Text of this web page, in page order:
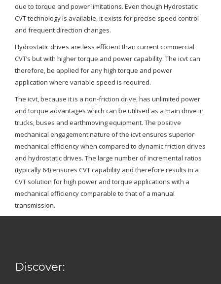
due to torque and power limitations. Even though Hydrostatic
CVT technology is available, it exists for precise speed control
and frequent direction changes.
Hydrostatic drives are less efficient than current commercial
CVT’s but with higher torque and power capability. The icvt can
therefore, be applied for any high torque and power
application where variable speed is required.
The icvt, because it is a non-friction drive, has unlimited power
and torque advantages which can be utilised as a main drive in
trucks, buses and earthmoving equipment. The positive
mechanical engagement nature of the icvt ensures superior
mechanical efficiency when compared to dynamic friction drives
and hydrostatic drives. The large number of incremental ratios
(typically 64) ensures CVT capability and therefore results in a
CVT solution for high power and torque applications with a
mechanical efficiency comparable to that of a manual
transmission.
Discover: